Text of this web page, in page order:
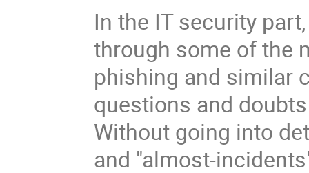
In the IT security
through some of the
phishing and similar
questions and
Without going into
and "almost-